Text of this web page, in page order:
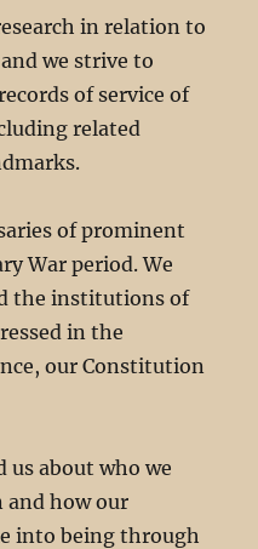
in relation to
we strive to
of service of
related
of prominent
War period. We
the institutions of
in the
our Constitution
us about who we
and how our
into being through